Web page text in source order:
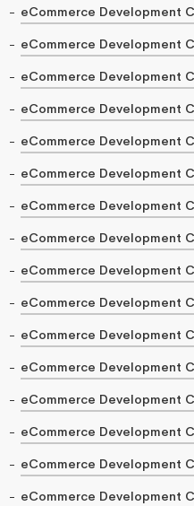
eCommerce Development
eCommerce Development
eCommerce Development
eCommerce Development
eCommerce Development
eCommerce Development
eCommerce Development
eCommerce Development
eCommerce Development
eCommerce Development
eCommerce Development
eCommerce Development
eCommerce Development
eCommerce Development
eCommerce Development
eCommerce Development